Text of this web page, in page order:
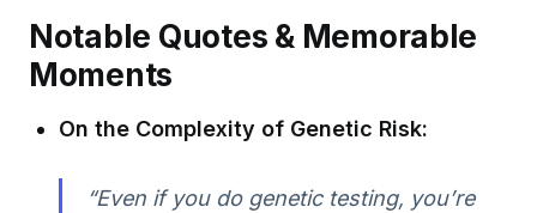
Notable Quotes & Memorable
Moments
On the Complexity of Genetic Risk:
“Even if you do genetic testing, you’re